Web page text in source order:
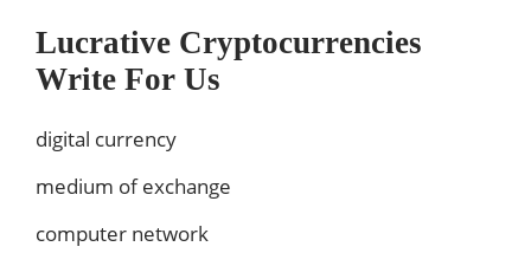
Lucrative Cryptocurrencies
Write For Us
digital currency
medium of exchange
computer network